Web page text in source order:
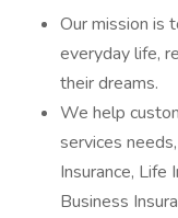
Our mission is
everyday life,
their dreams.
We help
services
Insurance, Life
Business